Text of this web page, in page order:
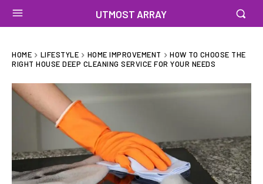
UTMOST ARRAY
HOME LIFESTYLE HOME IMPROVEMENT
HOW TO CHOOSE THE
RIGHT HOUSE DEEP CLEANING SERVICE FOR YOUR NEEDS